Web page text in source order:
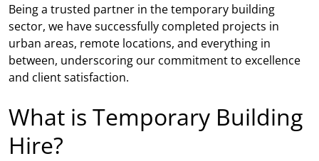
Being a trusted partner in the temporary building
sector, we have successfully completed projects in
urban areas, remote locations, and everything in
between, underscoring our commitment to excellence
and client satisfaction.
What is Temporary Building
Hire?